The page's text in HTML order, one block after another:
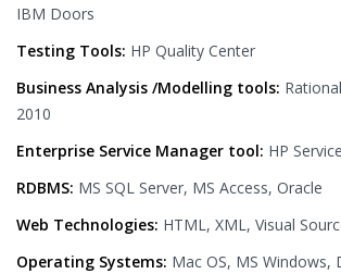
IBM Doors
Testing Tools: HP Quality Center
Business Analysis /Modelling tools:
2010
Enterprise Service Manager tool: HP
RDBMS: MS SQL Server, MS Access, Oracle
Web Technologies: HTML, XML, Visual
Operating Systems: Mac OS, MS Windows,